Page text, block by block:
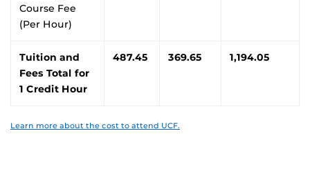
Course Fee
(Per Hour)
Tuition and
Fees Total for
1 Credit Hour
487.45 369.65 1,194.05
Learn more about the cost to attend UCF.